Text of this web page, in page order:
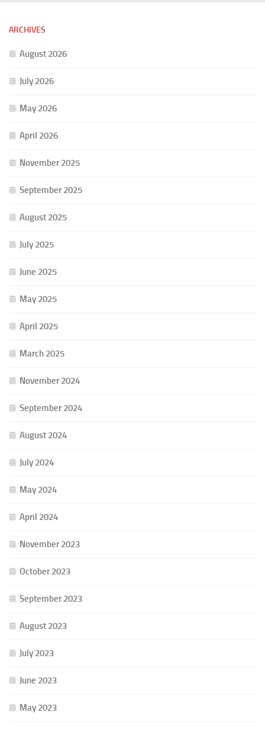
ARCHIVES
August 2026
July 2026
May 2026
April 2026
November 2025
September 2025
August 2025
July 2025
June 2025
May 2025
April 2025
March 2025
November 2024
September 2024
August 2024
July 2024
May 2024
April 2024
November 2023
October 2023
September 2023
August 2023
July 2023
June 2023
May 2023